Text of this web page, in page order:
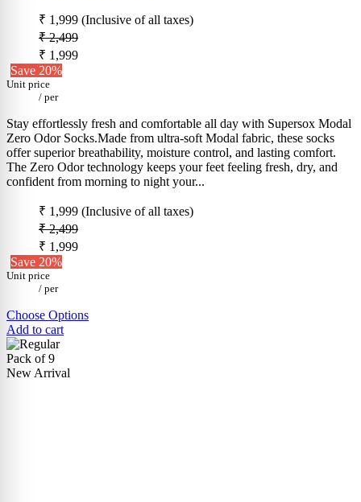
₹ 1,999 (Inclusive of all taxes)
₹ 2,499
₹ 1,999
Save 20%
Unit price
/ per
Stay effortlessly fresh and comfortable all day with Supersox Modal
Zero Odor Socks.Made from ultra-soft Modal fabric, these socks
offer superior breathability, moisture control, and lasting comfort.
The Zero Odor technology keeps your feet feeling fresh, dry, and
confident from morning to night your...
₹ 1,999 (Inclusive of all taxes)
₹ 2,499
₹ 1,999
Save 20%
Unit price
/ per
Choose Options
Add to cart
Pack of 9
New Arrival